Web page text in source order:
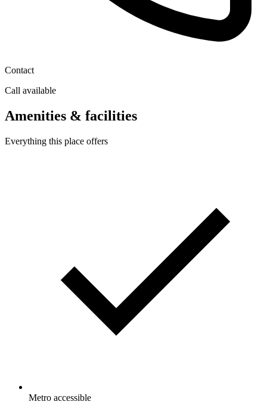
Contact
Call available
Amenities & facilities
Everything this place offers
Metro accessible